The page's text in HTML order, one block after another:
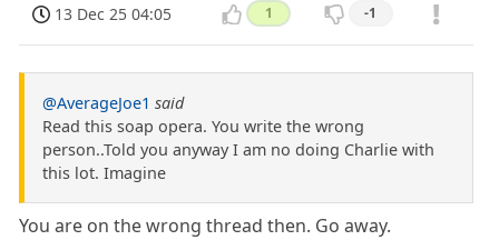
13 Dec 25 04:05 1 -1
@AverageJoe1 said
Read this soap opera. You write the wrong
person..Told you anyway I am no doing Charlie with
this lot. Imagine
You are on the wrong thread then. Go away.